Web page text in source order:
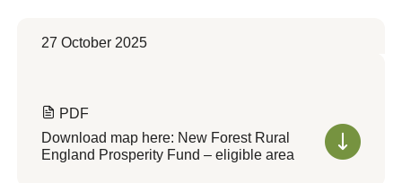
27 October 2025
PDF
Download map here: New Forest Rural
England Prosperity Fund – eligible area